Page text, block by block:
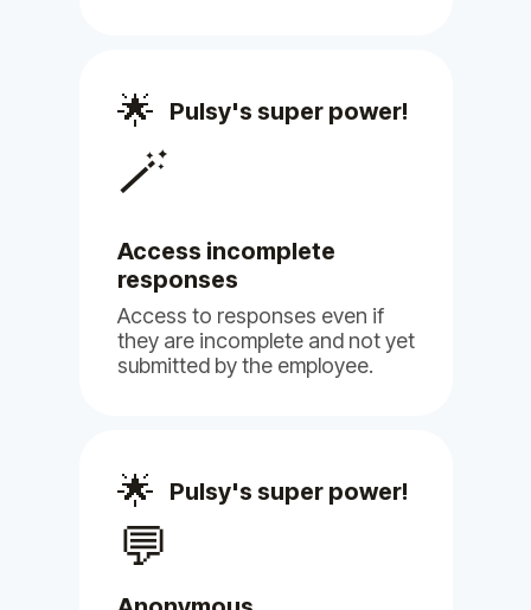
Philip H.
Human Resource
Pulsy offers a seamless experience
in filling out HR surveys, ensuring
our voices are heard.
May 16, 2024
🌟 Pulsy's super power!
🪄
Access incomplete
responses
Access to responses even if
they are incomplete and not yet
submitted by the employee.
🌟 Pulsy's super power!
💬